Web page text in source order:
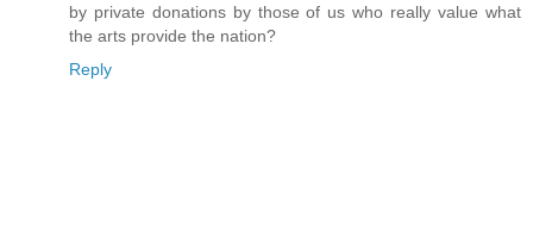
by private donations by those of us who really value what
the arts provide the nation?
Reply